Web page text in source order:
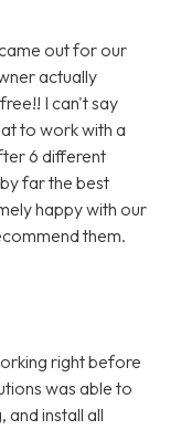
out for our
actually
I can't say
to work with a
6 different
far the best
happy with our
them.
right before
was able to
and install all